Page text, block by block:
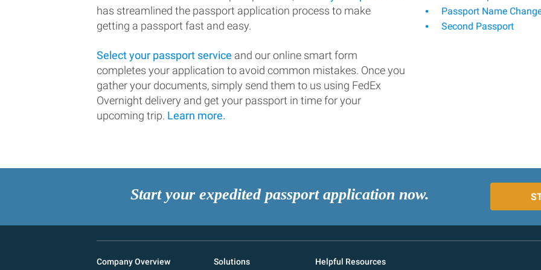
has streamlined the passport application process to make
getting a passport fast and easy.
Select your passport service and our online smart form
completes your application to avoid common mistakes. Once you
gather your documents, simply send them to us using FedEx
Overnight delivery and get your passport in time for your
upcoming trip. Learn more.
Passport Name
Second Passport
Start your expedited passport application now.
Company Overview Solutions Helpful Resources